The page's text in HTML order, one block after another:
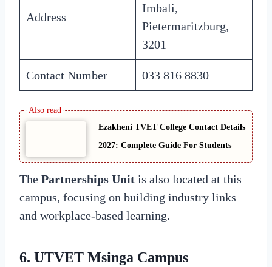
Address
Imbali,
Pietermaritzburg,
3201
Contact Number 033 816 8830
Ezakheni TVET College Contact Details
2027: Complete Guide For Students
The Partnerships Unit is also located at this
campus, focusing on building industry links
and workplace-based learning.
6. UTVET Msinga Campus